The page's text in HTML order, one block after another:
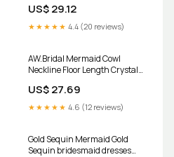
US$ 29.12
★★★★★ 4.4 (20 reviews)
AW.Bridal Mermaid Cowl
Neckline Floor Length Crystal
Champagne Plus Size 16
US$ 27.69
★★★★★ 4.6 (12 reviews)
Gold Sequin Mermaid Gold
Sequin bridesmaid dresses